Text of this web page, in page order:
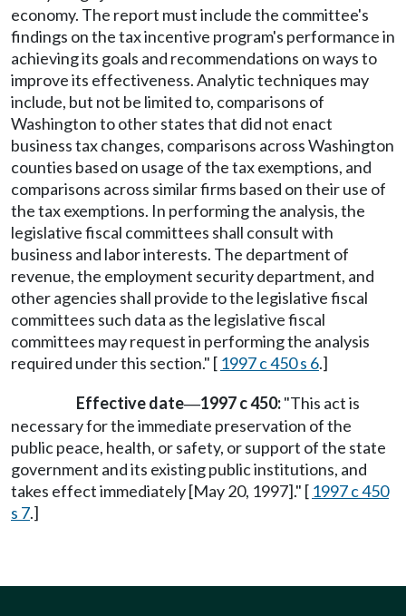
economy. The report must include the committee's
findings on the tax incentive program's performance in
achieving its goals and recommendations on ways to
improve its effectiveness. Analytic techniques may
include, but not be limited to, comparisons of
Washington to other states that did not enact
business tax changes, comparisons across Washington
counties based on usage of the tax exemptions, and
comparisons across similar firms based on their use of
the tax exemptions. In performing the analysis, the
legislative fiscal committees shall consult with
business and labor interests. The department of
revenue, the employment security department, and
other agencies shall provide to the legislative fiscal
committees such data as the legislative fiscal
committees may request in performing the analysis
required under this section." [ 1997 c 450 s 6.]
Effective date—1997 c 450:"This act is
necessary for the immediate preservation of the
public peace, health, or safety, or support of the state
government and its existing public institutions, and
takes effect immediately [May 20, 1997]." [ 1997 c 450
s 7.]